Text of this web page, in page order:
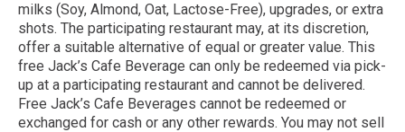
milks (Soy, Almond, Oat, Lactose-Free), upgrades, or extra
shots. The participating restaurant may, at its discretion,
offer a suitable alternative of equal or greater value. This
free Jack’s Cafe Beverage can only be redeemed via pick-
up at a participating restaurant and cannot be delivered.
Free Jack’s Cafe Beverages cannot be redeemed or
exchanged for cash or any other rewards. You may not sell